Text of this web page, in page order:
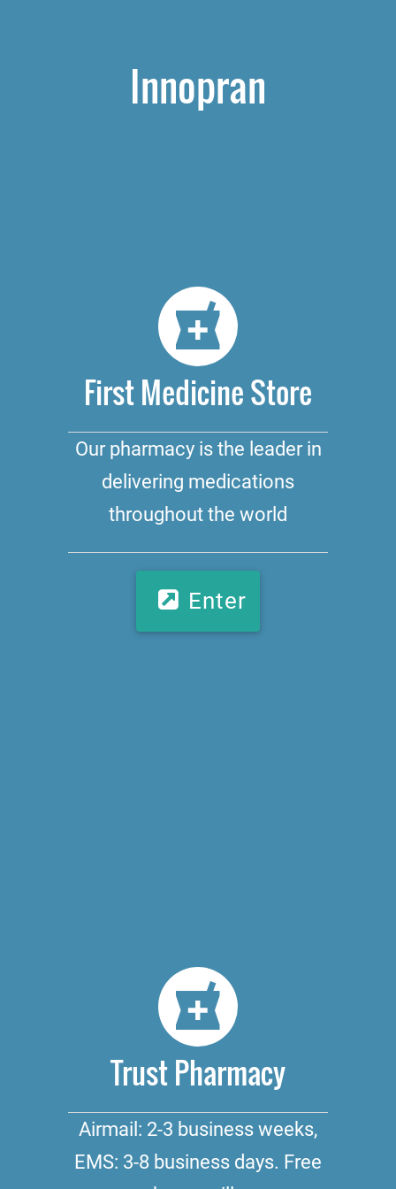
Innopran
First Medicine Store
Our pharmacy is the leader in
delivering medications
throughout the world
Enter
Trust Pharmacy
Airmail: 2-3 business weeks,
EMS: 3-8 business days. Free